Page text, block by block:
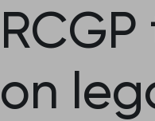
on